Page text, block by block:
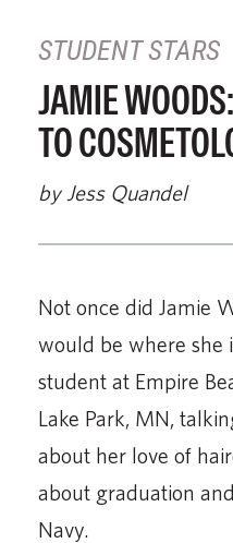
STUDENT STARS
JAMIE
TO
by Jess Quandel
Not once did Jamie
would be where she
student at Empire
Lake Park, MN,
about her love of
about graduation
Navy.